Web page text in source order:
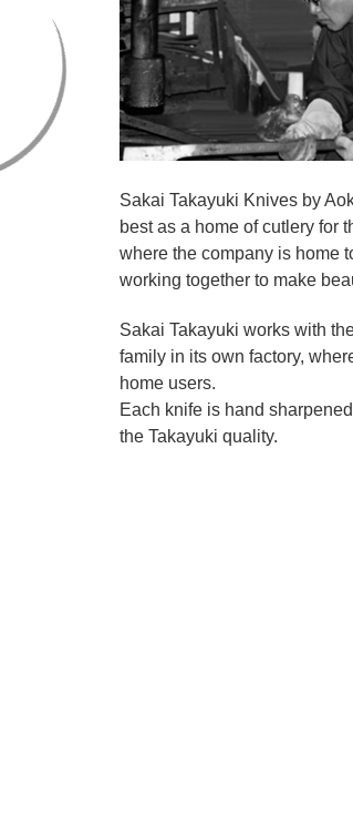
Sakai Takayuki Knives by
best as a home of cutlery for
where the company is home
working together to make
Sakai Takayuki works with
family in its own factory,
home users.
Each knife is hand
the Takayuki quality.